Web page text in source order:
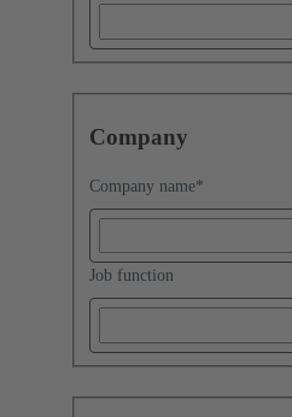
Company
Company name*
Job function